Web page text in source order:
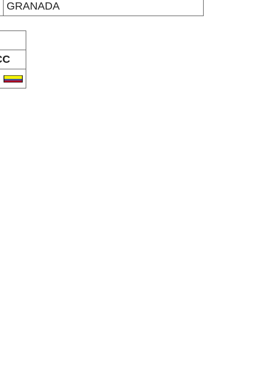
GRANADA